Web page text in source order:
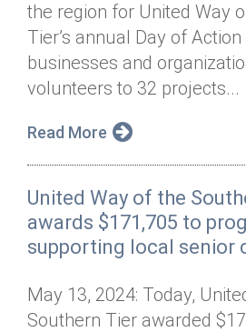
the region for United Way
Tier’s annual Day of
businesses and
volunteers to 32 projects...
Read More
United Way of the
awards $171,705 to
supporting local senior
May 13, 2024: Today,
Southern Tier awarded